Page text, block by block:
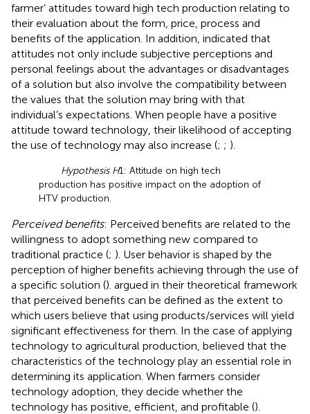
farmer’ attitudes toward high tech production relating to
their evaluation about the form, price, process and
benefits of the application. In addition, indicated that
attitudes not only include subjective perceptions and
personal feelings about the advantages or disadvantages
of a solution but also involve the compatibility between
the values that the solution may bring with that
individual’s expectations. When people have a positive
attitude toward technology, their likelihood of accepting
the use of technology may also increase (; ; ).
Hypothesis H1: Attitude on high tech
production has positive impact on the adoption of
HTV production.
Perceived benefits: Perceived benefits are related to the
willingness to adopt something new compared to
traditional practice (; ). User behavior is shaped by the
perception of higher benefits achieving through the use of
a specific solution (). argued in their theoretical framework
that perceived benefits can be defined as the extent to
which users believe that using products/services will yield
significant effectiveness for them. In the case of applying
technology to agricultural production, believed that the
characteristics of the technology play an essential role in
determining its application. When farmers consider
technology adoption, they decide whether the
technology has positive, efficient, and profitable ().